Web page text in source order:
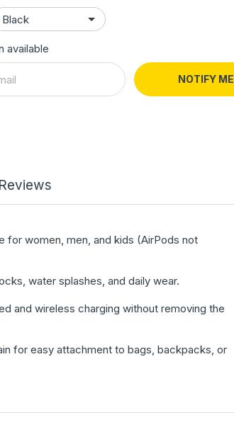
available
NOTIFY ME
Reviews
for women, men, and kids (AirPods not
water splashes, and daily wear.
and wireless charging without removing the
for easy attachment to bags, backpacks, or